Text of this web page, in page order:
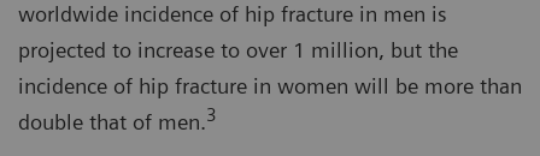
worldwide incidence of hip fracture in men is
projected to increase to over 1 million, but the
incidence of hip fracture in women will be more than
double that of men.3